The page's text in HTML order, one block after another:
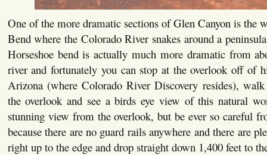
One of the more dramatic sections of Glen Canyon is the
Bend where the Colorado River snakes around a
Horseshoe bend is actually much more dramatic from
river and fortunately you can stop at the overlook off of
Arizona (where Colorado River Discovery resides),
the overlook and see a birds eye view of this natural
stunning view from the overlook, but be ever so careful
because there are no guard rails anywhere and there are
right up to the edge and drop straight down 1,400 feet to